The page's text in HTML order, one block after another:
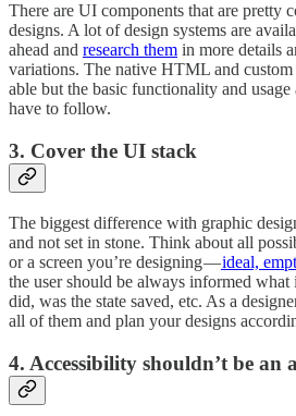
There are UI components that are pretty
designs. A lot of design systems are
ahead and research them in more details
variations. The native HTML and custom
able but the basic functionality and
have to follow.
3. Cover the UI stack
The biggest difference with graphic
and not set in stone. Think about all
or a screen you’re designing —ideal,
the user should be always informed
did, was the state saved, etc. As a
all of them and plan your designs
4. Accessibility shouldn’t be an